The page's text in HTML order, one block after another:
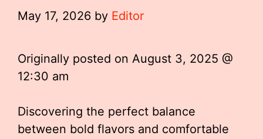
May 17, 2026 by Editor
Originally posted on August 3, 2025 @
12:30 am
Discovering the perfect balance
between bold flavors and comfortable